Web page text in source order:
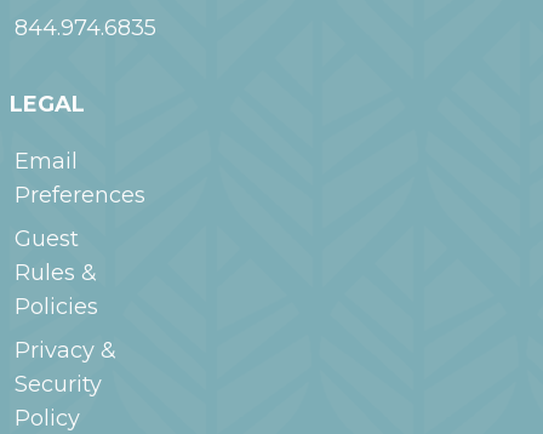
844.974.6835
LEGAL
Email
Preferences
Guest
Rules &
Policies
Privacy &
Security
Policy